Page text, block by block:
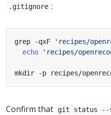
.gitignore :
grep -qxF 'recipes/
echo
'recipes/
mkdir -p recipes/
Confirm that git status --